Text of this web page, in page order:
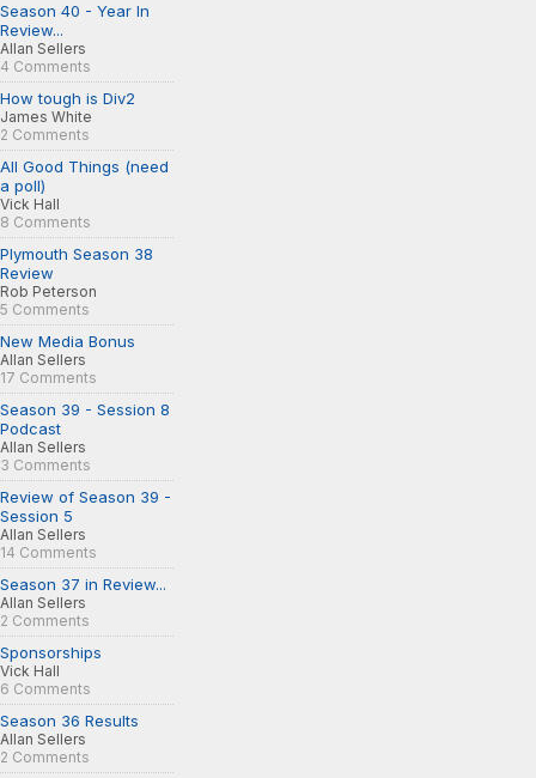
Season 40 - Year In
Review...
Allan Sellers
4 Comments
How tough is Div2
James White
2 Comments
All Good Things (need
a poll)
Vick Hall
8 Comments
Plymouth Season 38
Review
Rob Peterson
5 Comments
New Media Bonus
Allan Sellers
17 Comments
Season 39 - Session 8
Podcast
Allan Sellers
3 Comments
Review of Season 39 -
Session 5
Allan Sellers
14 Comments
Season 37 in Review...
Allan Sellers
2 Comments
Sponsorships
Vick Hall
6 Comments
Season 36 Results
Allan Sellers
2 Comments